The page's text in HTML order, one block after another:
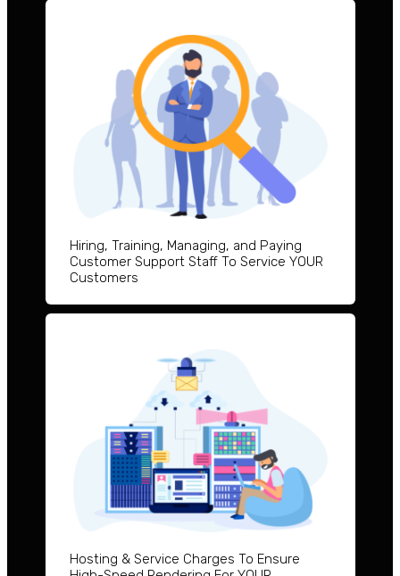
Hiring, Training, Managing, and Paying
Customer Support Staff To Service YOUR
Customers
Hosting & Service Charges To Ensure